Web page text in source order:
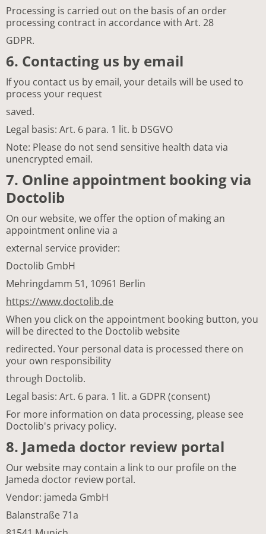
Processing is carried out on the basis of an order
processing contract in accordance with Art. 28
GDPR.
6. Contacting us by email
If you contact us by email, your details will be used to
process your request
saved.
Legal basis: Art. 6 para. 1 lit. b DSGVO
Note: Please do not send sensitive health data via
unencrypted email.
7. Online appointment booking via
Doctolib
On our website, we offer the option of making an
appointment online via a
external service provider:
Doctolib GmbH
Mehringdamm 51, 10961 Berlin
https://www.doctolib.de
When you click on the appointment booking button, you
will be directed to the Doctolib website
redirected. Your personal data is processed there on
your own responsibility
through Doctolib.
Legal basis: Art. 6 para. 1 lit. a GDPR (consent)
For more information on data processing, please see
Doctolib's privacy policy.
8. Jameda doctor review portal
Our website may contain a link to our profile on the
Jameda doctor review portal.
Vendor: jameda GmbH
Balanstraße 71a